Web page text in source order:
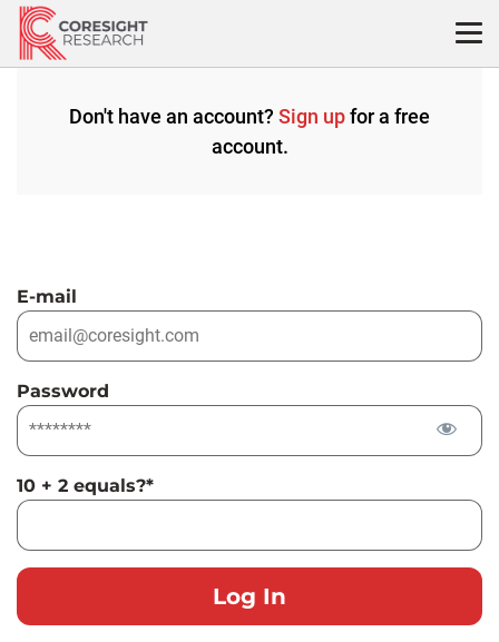
Skip
content
Don't have an account? Sign upfor a free
account.
E-mail
Password
10 + 2 equals?*